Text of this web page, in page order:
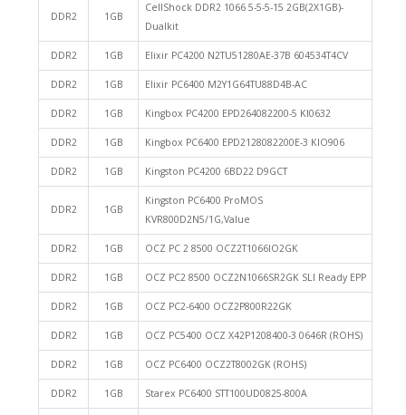
DDR2 1GB
CellShock DDR2 1066 5-5-5-15 2GB(2X1GB)-
Dualkit
DDR2 1GB Elixir PC4200 N2TU51280AE-37B 604534T4CV
DDR2 1GB Elixir PC6400 M2Y1G64TU88D4B-AC
DDR2 1GB Kingbox PC4200 EPD264082200-5 KI0632
DDR2 1GB Kingbox PC6400 EPD2128082200E-3 KIO906
DDR2 1GB Kingston PC4200 6BD22 D9GCT
DDR2 1GB
Kingston PC6400 ProMOS
KVR800D2N5/1G,Value
DDR2 1GB OCZ PC 2 8500 OCZ2T1066IO2GK
DDR2 1GB OCZ PC2 8500 OCZ2N1066SR2GK SLI Ready EPP
DDR2 1GB OCZ PC2-6400 OCZ2P800R22GK
DDR2 1GB OCZ PC5400 OCZ X42P1208400-3 0646R (ROHS)
DDR2 1GB OCZ PC6400 OCZ2T8002GK (ROHS)
DDR2 1GB Starex PC6400 STT100UD0825-800A